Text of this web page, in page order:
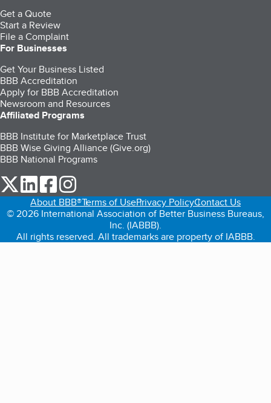
Get a Quote
Start a Review
File a Complaint
For Businesses
Get Your Business Listed
BBB Accreditation
Apply for BBB Accreditation
Newsroom and Resources
Affiliated Programs
BBB Institute for Marketplace Trust
BBB Wise Giving Alliance (Give.org)
BBB National Programs
our Twitter (opens in a new tab)
our LinkedIn (opens in a new tab)
our Facebook (opens in a new tab)
About BBB®Terms of UsePrivacy PolicyContact Us
© 2026 International Association of Better Business Bureaus,
Inc. (IABBB).
All rights reserved. All trademarks are property of IABBB.